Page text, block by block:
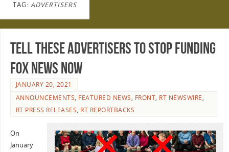
TAG: ADVERTISERS
Tell these advertisers to stop funding
Fox News now
JANUARY 20, 2021
ANNOUNCEMENTS, FEATURED NEWS, FRONT, RT NEWSWIRE,
RT PRESS RELEASES, RT REPORTBACKS
On
January